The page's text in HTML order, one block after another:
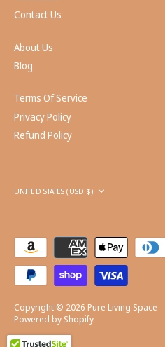
Contact Us
About Us
Blog
Terms Of Service
Privacy Policy
Refund Policy
Currency
UNITED STATES (USD $)
Copyright © 2026 Pure Living Space
Powered by Shopify